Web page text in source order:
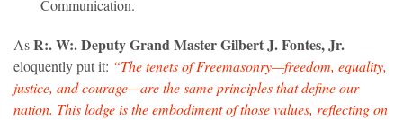
Communication.
AsR:. W:. Deputy Grand Master Gilbert J. Fontes, Jr.
eloquently put it: “The tenets of Freemasonry—freedom, equality,
justice, and courage—are the same principles that define our
nation. This lodge is the embodiment of those values, reflecting on